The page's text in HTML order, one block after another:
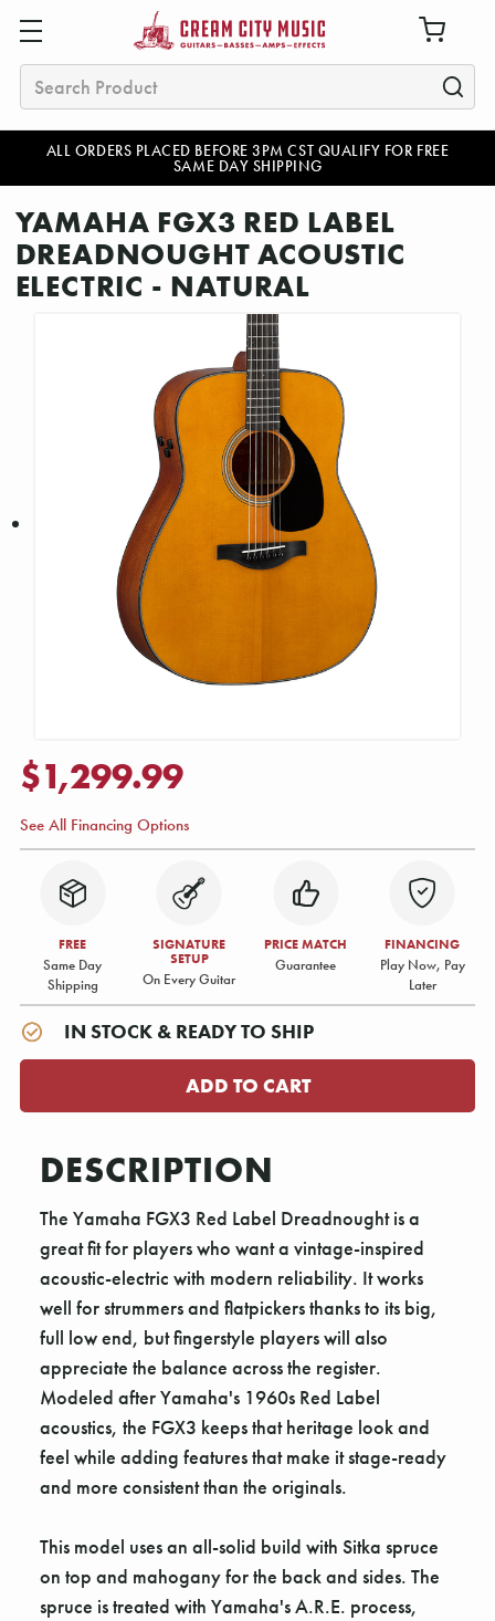
ALL ORDERS PLACED BEFORE 3PM CST QUALIFY FOR FREE
SAME DAY SHIPPING
Search
YAMAHA FGX3 RED LABEL
DREADNOUGHT ACOUSTIC
ELECTRIC - NATURAL
$1,299.99
See All Financing Options
FREE
Same Day
Shipping
SIGNATURE
SETUP
On Every Guitar
PRICE MATCH
Guarantee
FINANCING
Play Now, Pay
Later
IN STOCK & READY TO SHIP
DESCRIPTION
The Yamaha FGX3 Red Label Dreadnought is a
great fit for players who want a vintage-inspired
acoustic-electric with modern reliability. It works
well for strummers and flatpickers thanks to its big,
full low end, but fingerstyle players will also
appreciate the balance across the register.
Modeled after Yamaha's 1960s Red Label
acoustics, the FGX3 keeps that heritage look and
feel while adding features that make it stage-ready
and more consistent than the originals.
This model uses an all-solid build with Sitka spruce
on top and mahogany for the back and sides. The
spruce is treated with Yamaha's A.R.E. process,